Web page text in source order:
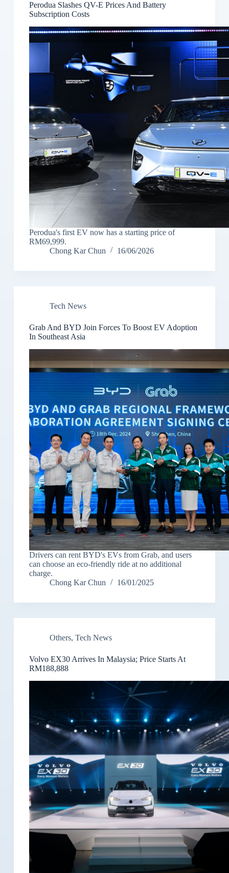
Perodua Slashes QV-E Prices And Battery
Subscription Costs
Perodua's first EV now has a starting price of
RM69,999.
Chong Kar Chun
16/06/2026
Tech News
Grab And BYD Join Forces To Boost EV Adoption
In Southeast Asia
Drivers can rent BYD's EVs from Grab, and users
can choose an eco-friendly ride at no additional
charge.
Chong Kar Chun
16/01/2025
Others, Tech News
Volvo EX30 Arrives In Malaysia; Price Starts At
RM188,888